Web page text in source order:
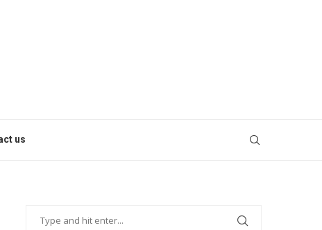
us